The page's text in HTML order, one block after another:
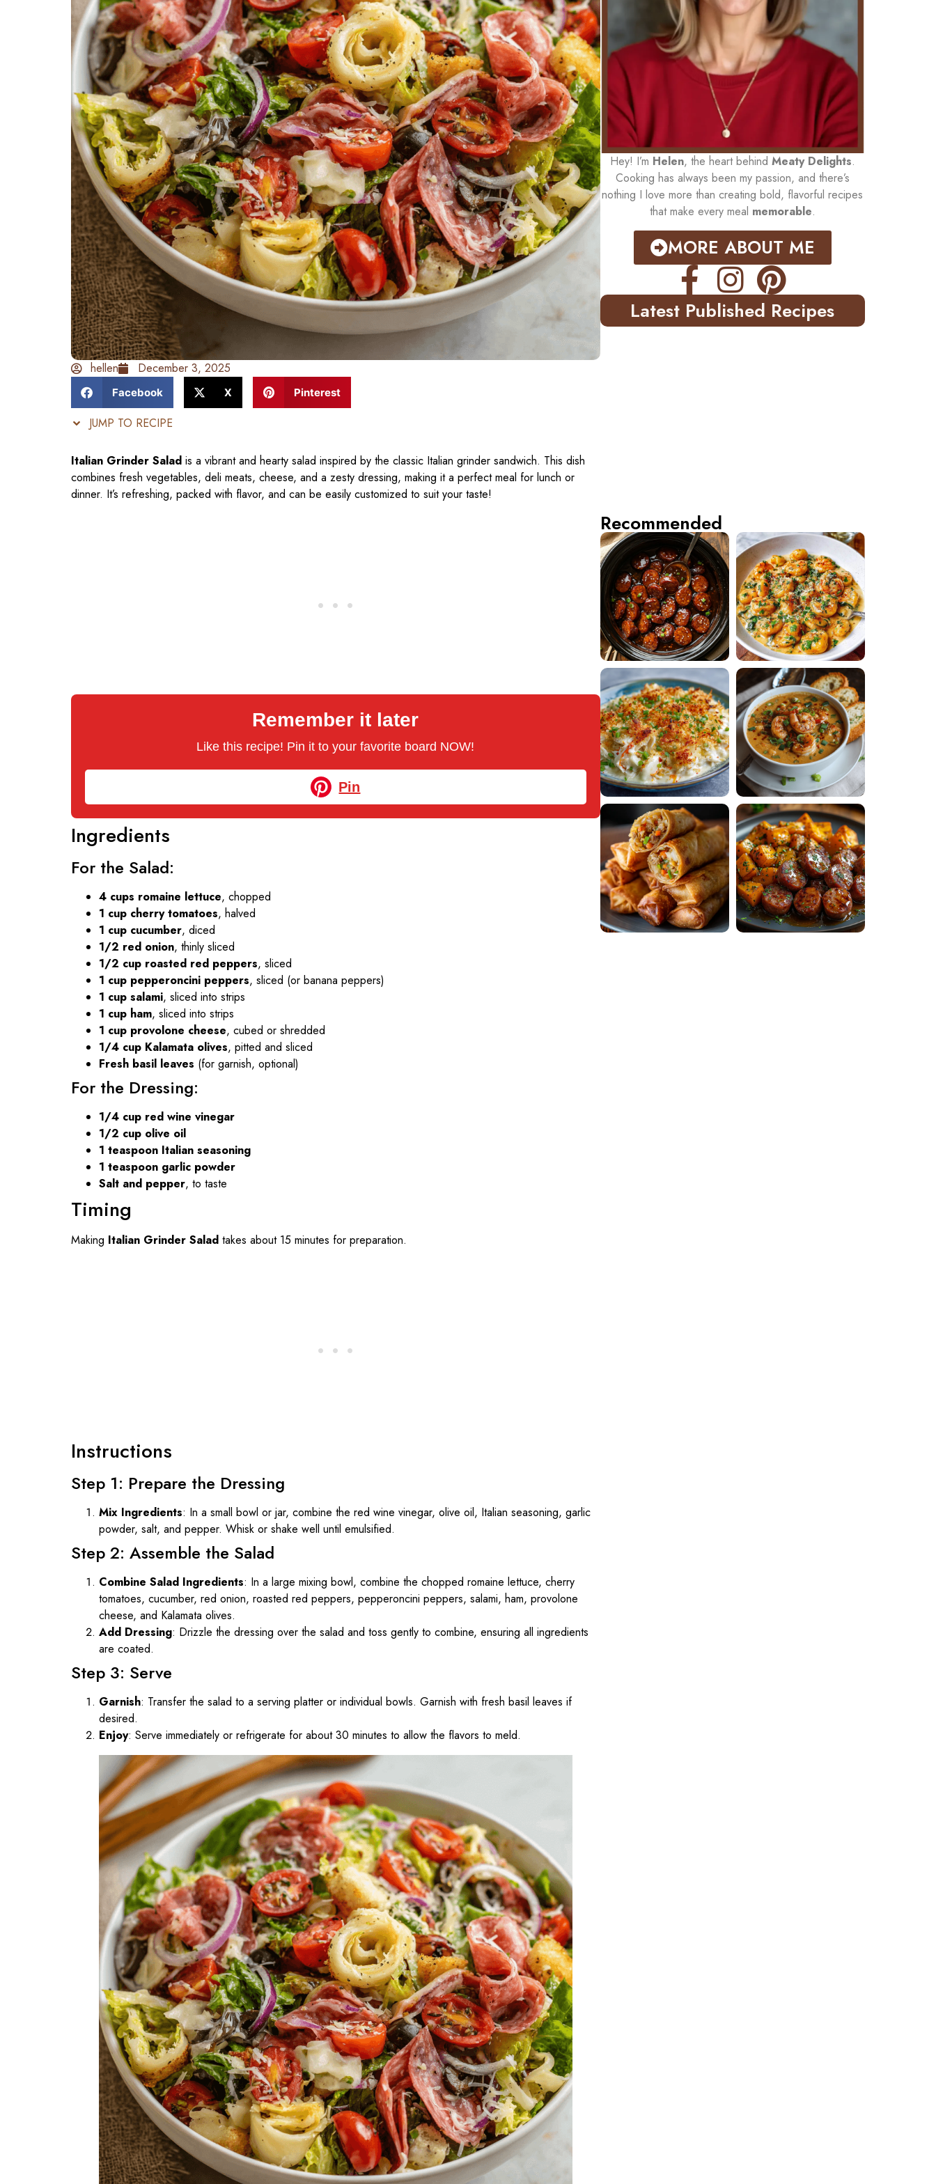
hellen December 3, 2025
Facebook X Pinterest
JUMP TO RECIPE
Italian Grinder Salad is a vibrant and hearty salad inspired by the classic Italian grinder sandwich. This dish
combines fresh vegetables, deli meats, cheese, and a zesty dressing, making it a perfect meal for lunch or
dinner. It’s refreshing, packed with flavor, and can be easily customized to suit your taste!
Remember it later
Like this recipe! Pin it to your favorite board NOW!
Pin
Ingredients
For the Salad:
4 cups romaine lettuce, chopped
1 cup cherry tomatoes, halved
1 cup cucumber, diced
1/2 red onion, thinly sliced
1/2 cup roasted red peppers, sliced
1 cup pepperoncini peppers, sliced (or banana peppers)
1 cup salami, sliced into strips
1 cup ham, sliced into strips
1 cup provolone cheese, cubed or shredded
1/4 cup Kalamata olives, pitted and sliced
Fresh basil leaves (for garnish, optional)
For the Dressing:
1/4 cup red wine vinegar
1/2 cup olive oil
1 teaspoon Italian seasoning
1 teaspoon garlic powder
Salt and pepper, to taste
Timing
Making Italian Grinder Salad takes about 15 minutes for preparation.
Instructions
Step 1: Prepare the Dressing
Mix Ingredients: In a small bowl or jar, combine the red wine vinegar, olive oil, Italian seasoning, garlic
powder, salt, and pepper. Whisk or shake well until emulsified.
Step 2: Assemble the Salad
Combine Salad Ingredients: In a large mixing bowl, combine the chopped romaine lettuce, cherry
tomatoes, cucumber, red onion, roasted red peppers, pepperoncini peppers, salami, ham, provolone
cheese, and Kalamata olives.
Add Dressing: Drizzle the dressing over the salad and toss gently to combine, ensuring all ingredients
are coated.
Step 3: Serve
Garnish: Transfer the salad to a serving platter or individual bowls. Garnish with fresh basil leaves if
desired.
Enjoy: Serve immediately or refrigerate for about 30 minutes to allow the flavors to meld.
Hey! I’m Helen, the heart behind Meaty Delights.
Cooking has always been my passion, and there’s
nothing I love more than creating bold, flavorful recipes
that make every meal memorable.
MORE ABOUT ME
Latest Published Recipes
Recommended